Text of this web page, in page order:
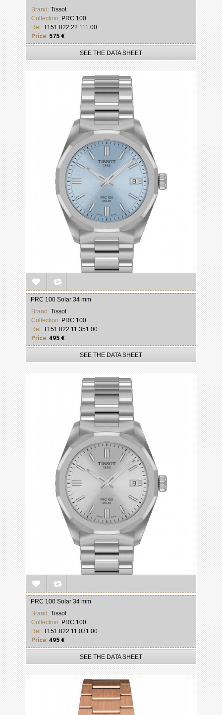
Brand: Tissot
Collection: PRC 100
Ref: T151.822.22.111.00
Price: 575 €
SEE THE DATA SHEET
PRC 100 Solar 34 mm
Brand: Tissot
Collection: PRC 100
Ref: T151.822.11.351.00
Price: 495 €
SEE THE DATA SHEET
PRC 100 Solar 34 mm
Brand: Tissot
Collection: PRC 100
Ref: T151.822.11.031.00
Price: 495 €
SEE THE DATA SHEET